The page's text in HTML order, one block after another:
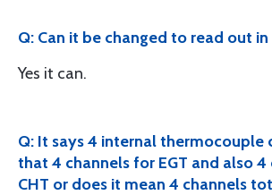
Q: Can it be changed to read out in
Yes it can.
Q: It says 4 internal thermocouple
that 4 channels for EGT and also
CHT or does it mean 4 channels